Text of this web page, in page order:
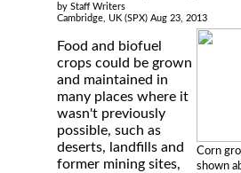
by Staff Writers
Cambridge, UK (SPX) Aug 23, 2013
Corn
shown
Food and biofuel
crops could be grown
and maintained in
many places where it
wasn't previously
possible, such as
deserts, landfills and
former mining sites,